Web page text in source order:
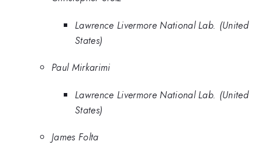
Lawrence Livermore National Lab. (United
States)
Paul Mirkarimi
Lawrence Livermore National Lab. (United
States)
James Folta